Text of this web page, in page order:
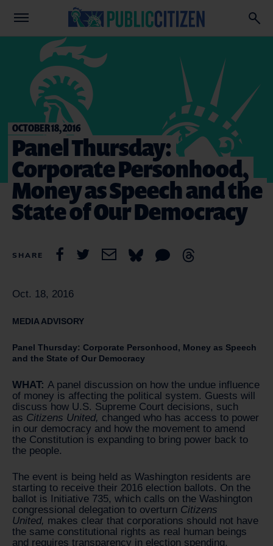
OCTOBER 18, 2016
Panel Thursday:
Corporate Personhood,
Money as Speech and the
State of Our Democracy
SHARE
Oct. 18, 2016
MEDIA ADVISORY
Panel Thursday: Corporate Personhood, Money as Speech
and the State of Our Democracy
WHAT: A panel discussion on how the undue influence
of money is affecting the political system. Guests will
discuss how U.S. Supreme Court decisions, such
as Citizens United, changed who has access to power
in our democracy and how the movement to amend
the Constitution is expanding to bring power back to
the people.
The event is being held as Washington residents are
starting to receive their 2016 election ballots. On the
ballot is Initiative 735, which calls on the Washington
congressional delegation to overturn Citizens
United, makes clear that corporations should not have
the same constitutional rights as real human beings
and requires transparency in election spending.